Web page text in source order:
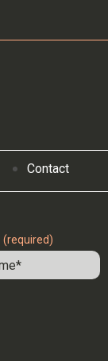
Contact
(required)